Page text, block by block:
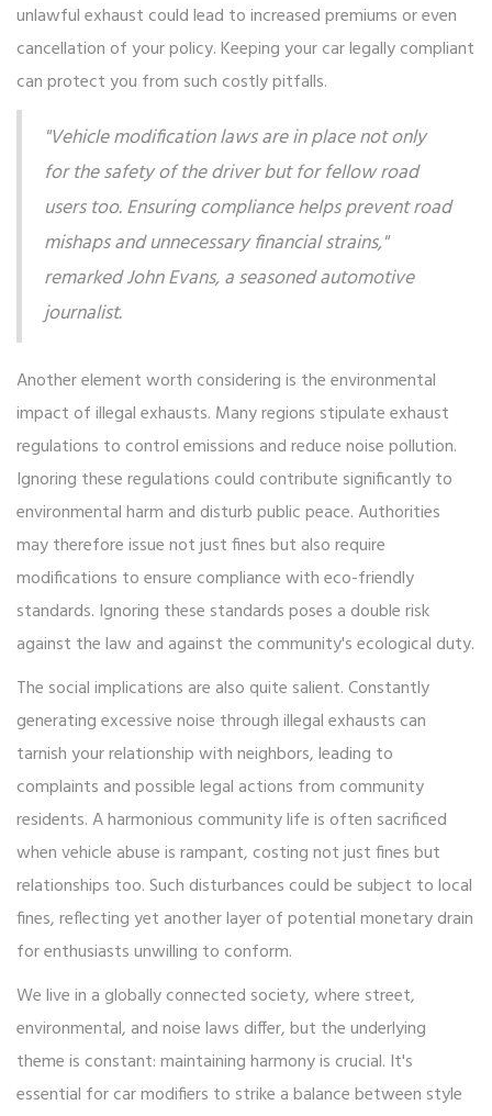
unlawful exhaust could lead to increased premiums or even
cancellation of your policy. Keeping your car legally compliant
can protect you from such costly pitfalls.
"Vehicle modification laws are in place not only
for the safety of the driver but for fellow road
users too. Ensuring compliance helps prevent road
mishaps and unnecessary financial strains,"
remarked John Evans, a seasoned automotive
journalist.
Another element worth considering is the environmental
impact of illegal exhausts. Many regions stipulate exhaust
regulations to control emissions and reduce noise pollution.
Ignoring these regulations could contribute significantly to
environmental harm and disturb public peace. Authorities
may therefore issue not just fines but also require
modifications to ensure compliance with eco-friendly
standards. Ignoring these standards poses a double risk
against the law and against the community's ecological duty.
The social implications are also quite salient. Constantly
generating excessive noise through illegal exhausts can
tarnish your relationship with neighbors, leading to
complaints and possible legal actions from community
residents. A harmonious community life is often sacrificed
when vehicle abuse is rampant, costing not just fines but
relationships too. Such disturbances could be subject to local
fines, reflecting yet another layer of potential monetary drain
for enthusiasts unwilling to conform.
We live in a globally connected society, where street,
environmental, and noise laws differ, but the underlying
theme is constant: maintaining harmony is crucial. It's
essential for car modifiers to strike a balance between style